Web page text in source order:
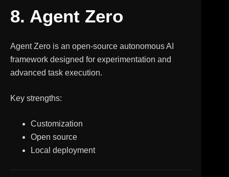
8. Agent Zero
Agent Zero is an open-source autonomous AI
framework designed for experimentation and
advanced task execution.
Key strengths:
Customization
Open source
Local deployment